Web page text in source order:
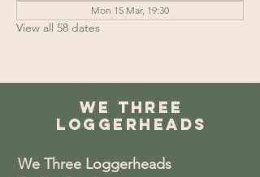
Mon 15 Mar, 19:30
View all 58 dates
We Three
Loggerheads
We Three Loggerheads